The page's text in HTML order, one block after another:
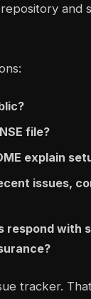
and
file?
explain
issues,
respond with
tracker.